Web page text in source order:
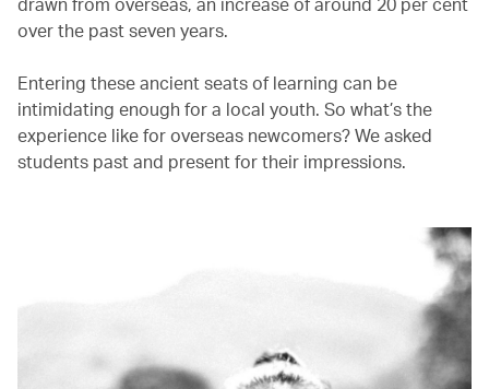
over the past seven years.
Entering these ancient seats of learning can be
intimidating enough for a local youth. So what’s the
experience like for overseas newcomers? We asked
students past and present for their impressions.